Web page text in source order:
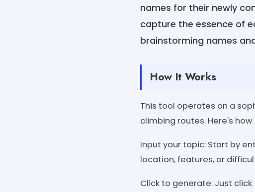
names for their newly
capture the essence of
brainstorming names
How It Works
This tool operates on a
climbing routes. Here's how
Input your topic: Start by
location, features, or
Click to generate: Just